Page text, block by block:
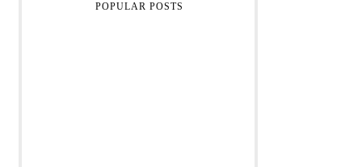
POPULAR POSTS